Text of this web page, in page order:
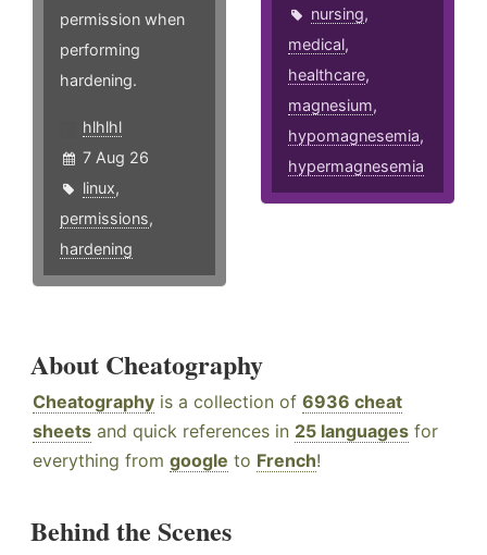
permission when
performing
hardening.
hlhlhl
7 Aug 26
linux,
permissions,
hardening
nursing,
medical,
healthcare,
magnesium,
hypomagnesemia,
hypermagnesemia
About Cheatography
Cheatography is a collection of 6936 cheat
sheets and quick references in 25 languages for
everything from google to French!
Behind the Scenes